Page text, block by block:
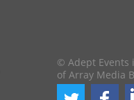
© Adept Events
of Array Media